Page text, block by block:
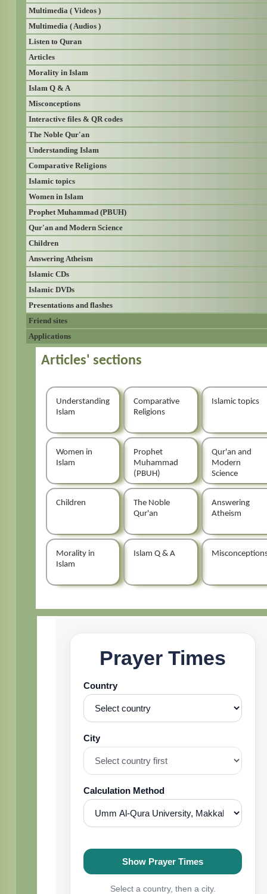
Multimedia ( Videos )
Multimedia ( Audios )
Listen to Quran
Articles
Morality in Islam
Islam Q & A
Misconceptions
Interactive files & QR codes
The Noble Qur'an
Understanding Islam
Comparative Religions
Islamic topics
Women in Islam
Prophet Muhammad (PBUH)
Qur'an and Modern Science
Children
Answering Atheism
Islamic CDs
Islamic DVDs
Presentations and flashes
Friend sites
Applications
Articles' sections
Understanding
Islam
Comparative
Religions
Islamic topics
Women in
Islam
Prophet
Muhammad
(PBUH)
Qur'an and
Modern
Science
Children
The Noble
Qur'an
Answering
Atheism
Morality in
Islam
Islam Q & A